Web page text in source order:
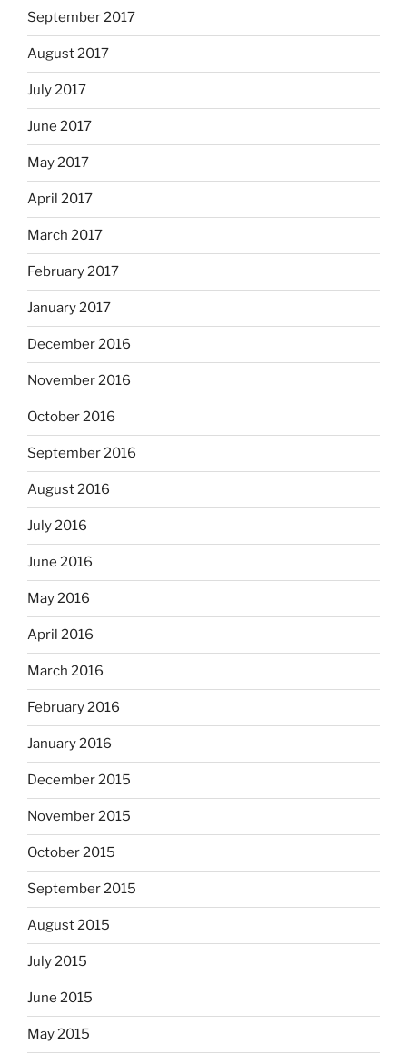
September 2017
August 2017
July 2017
June 2017
May 2017
April 2017
March 2017
February 2017
January 2017
December 2016
November 2016
October 2016
September 2016
August 2016
July 2016
June 2016
May 2016
April 2016
March 2016
February 2016
January 2016
December 2015
November 2015
October 2015
September 2015
August 2015
July 2015
June 2015
May 2015